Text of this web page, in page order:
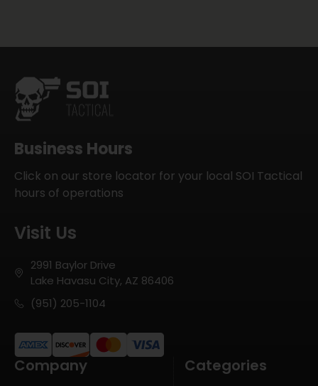
Business Hours
Click on our store locator for your local SOI Tactical
hours of operations
Visit Us
2991 Baylor Drive
Lake Havasu City, AZ 86406
(951) 205-1104
Company Categories